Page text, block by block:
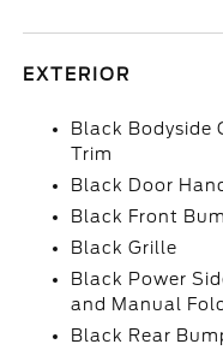
EXTERIOR
Black Bodyside
Trim
Black Door
Black Front
Black Grille
Black Power
and Manual
Black Rear